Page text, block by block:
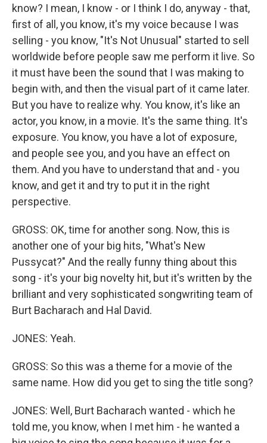
know? I mean, I know - or I think I do, anyway - that,
first of all, you know, it's my voice because I was
selling - you know, "It's Not Unusual" started to sell
worldwide before people saw me perform it live. So
it must have been the sound that I was making to
begin with, and then the visual part of it came later.
But you have to realize why. You know, it's like an
actor, you know, in a movie. It's the same thing. It's
exposure. You know, you have a lot of exposure,
and people see you, and you have an effect on
them. And you have to understand that and - you
know, and get it and try to put it in the right
perspective.
GROSS: OK, time for another song. Now, this is
another one of your big hits, "What's New
Pussycat?" And the really funny thing about this
song - it's your big novelty hit, but it's written by the
brilliant and very sophisticated songwriting team of
Burt Bacharach and Hal David.
JONES: Yeah.
GROSS: So this was a theme for a movie of the
same name. How did you get to sing the title song?
JONES: Well, Burt Bacharach wanted - which he
told me, you know, when I met him - he wanted a